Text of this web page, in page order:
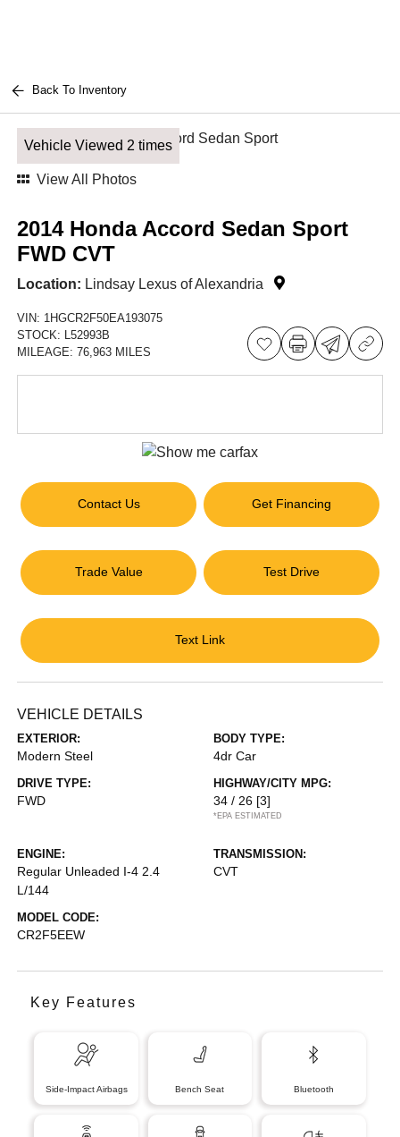
Back To Inventory
Vehicle Viewed 2 times
View All Photos
2014 Honda Accord Sedan Sport
FWD CVT
Location: Lindsay Lexus of Alexandria
VIN: 1HGCR2F50EA193075
STOCK: L52993B
MILEAGE:76,963 MILES
Contact Us Get Financing
Trade Value Test Drive
Text Link
VEHICLE DETAILS
EXTERIOR:
Modern Steel
BODY TYPE:
4dr Car
DRIVE TYPE:
FWD
HIGHWAY/CITY MPG:
34 / 26 [3]
*EPA ESTIMATED
ENGINE:
Regular Unleaded I-4 2.4
L/144
TRANSMISSION:
CVT
MODEL CODE:
CR2F5EEW
Key Features
Side-Impact Airbags Bench Seat Bluetooth